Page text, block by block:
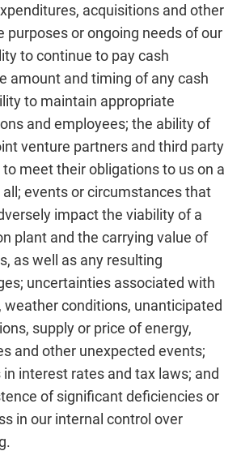
acquisitions and other
purposes or ongoing needs of our
to continue to pay cash
amount and timing of any cash
to maintain appropriate
and employees; the ability of
venture partners and third party
meet their obligations to us on a
events or circumstances that
impact the viability of a
plant and the carrying value of
as well as any resulting
uncertainties associated with
weather conditions, unanticipated
supply or price of energy,
and other unexpected events;
interest rates and tax laws; and
of significant deficiencies or
in our internal control over